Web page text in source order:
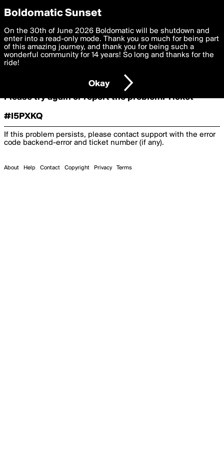
boldomatic
Oooooops!
Something terrible and unexpected has happened.
Please try again or report the problem. Ticket
#I5PXKQ
If this problem persists, please contact support with the error
code backend-error and ticket number (if any).
About Help Contact Copyright Privacy Terms
Boldomatic Sunset
On the 30th of June 2026 Boldomatic will be shutdown and
enter into a read-only mode. Thank you so much for being part
of this amazing journey, and thank you for being such a
wonderful community for 14 years! So long and thanks for the
ride!
Okay